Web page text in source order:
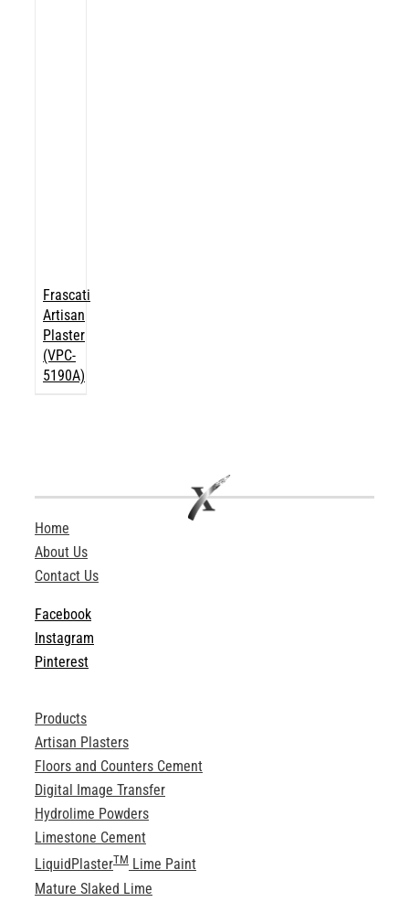
Frascati
Artisan
Plaster
(VPC-
5190A)
Home
About Us
Contact Us
Facebook
Instagram
Pinterest
Products
Artisan Plasters
Floors and Counters Cement
Digital Image Transfer
Hydrolime Powders
Limestone Cement
LiquidPlasterTMLime Paint
Mature Slaked Lime